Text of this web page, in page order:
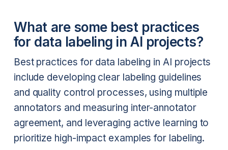
What are some best practices
for data labeling in AI projects?
Best practices for data labeling in AI projects
include developing clear labeling guidelines
and quality control processes, using multiple
annotators and measuring inter-annotator
agreement, and leveraging active learning to
prioritize high-impact examples for labeling.